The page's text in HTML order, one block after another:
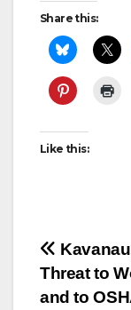
Share this:
Like this:
Post
Threat to
and to